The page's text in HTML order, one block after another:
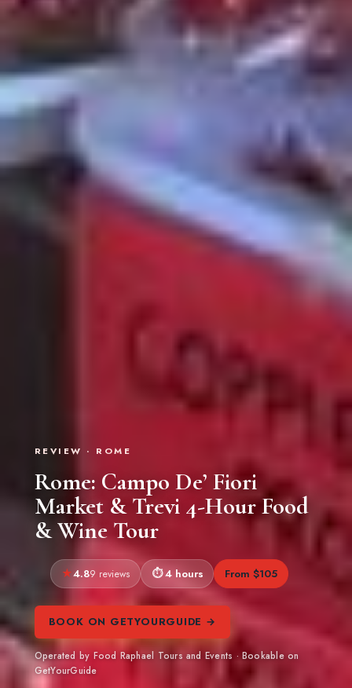
REVIEW · ROME
Rome: Campo De’ Fiori
Market & Trevi 4-Hour Food
& Wine Tour
4.89 reviews 4 hours From $105
BOOK ON GETYOURGUIDE →
Operated by Food Raphael Tours and Events · Bookable on
GetYourGuide